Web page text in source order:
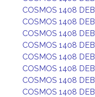
COSMOS 1408 DEB
COSMOS 1408 DEB
COSMOS 1408 DEB
COSMOS 1408 DEB
COSMOS 1408 DEB
COSMOS 1408 DEB
COSMOS 1408 DEB
COSMOS 1408 DEB